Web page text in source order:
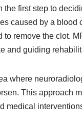
the first step to
caused by a
to remove the clot.
and guiding
where
This approach
medical